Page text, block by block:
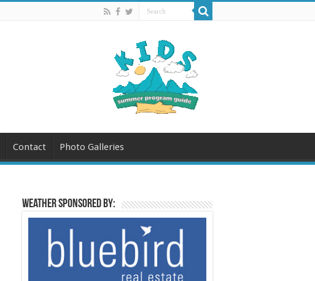
Contact Photo Galleries
Weather sponsored by: